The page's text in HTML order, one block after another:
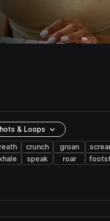
& Loops
crunch groan
speak roar